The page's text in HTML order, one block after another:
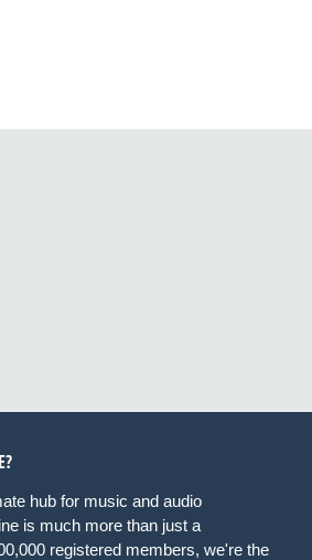
hub for music and audio
is much more than just a
registered members, we're the